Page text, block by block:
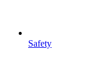
Safety